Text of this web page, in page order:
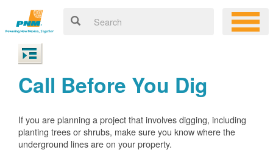
Call Before You Dig
If you are planning a project that involves digging, including
planting trees or shrubs, make sure you know where the
underground lines are on your property.